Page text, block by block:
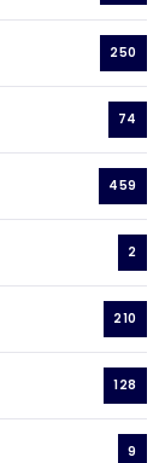
250
74
459
2
210
128
9